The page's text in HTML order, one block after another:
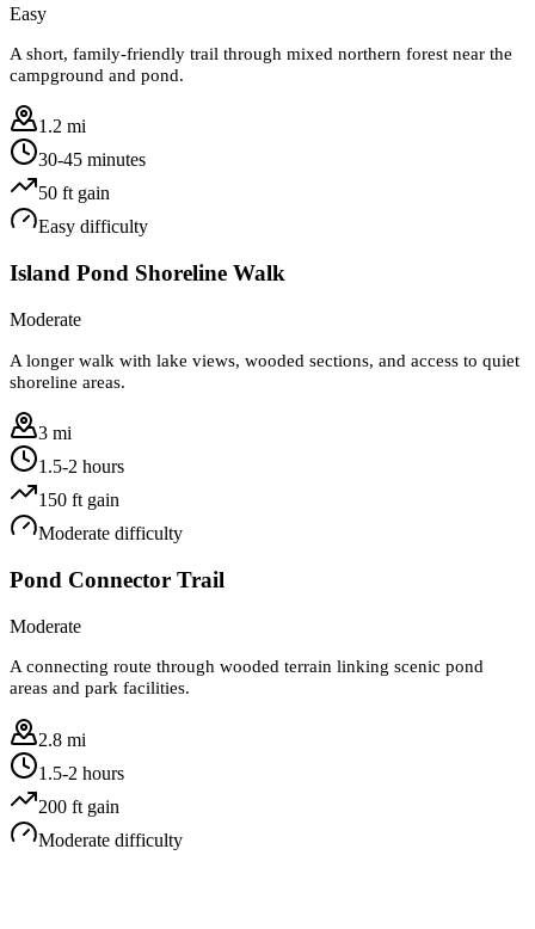
Easy
A short, family-friendly trail through mixed northern forest near the
campground and pond.
1.2 mi
30-45 minutes
50 ft gain
Easy difficulty
Island Pond Shoreline Walk
Moderate
A longer walk with lake views, wooded sections, and access to quiet
shoreline areas.
3 mi
1.5-2 hours
150 ft gain
Moderate difficulty
Pond Connector Trail
Moderate
A connecting route through wooded terrain linking scenic pond
areas and park facilities.
2.8 mi
1.5-2 hours
200 ft gain
Moderate difficulty